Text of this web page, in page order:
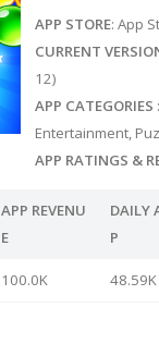
APP STORE: App
CURRENT
12)
APP CATEGORIES
Entertainment,
APP RATINGS &
APP REVENU
E
DAILY
P
100.0K 48.59K